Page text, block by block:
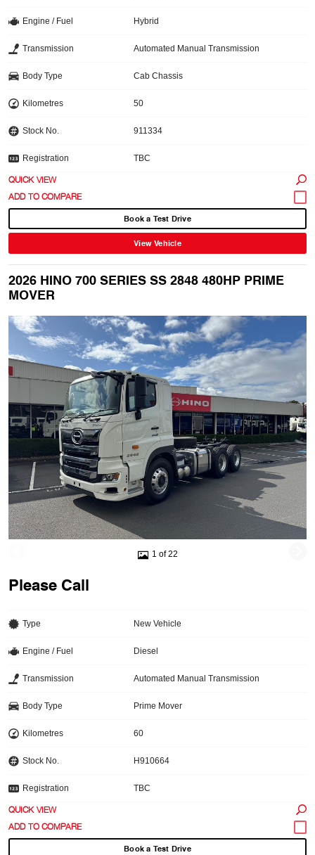
Engine / Fuel Hybrid
Transmission Automated Manual Transmission
Body Type Cab Chassis
Kilometres 50
Stock No. 911334
Registration TBC
QUICK VIEW
Book a Test Drive
View Vehicle
2026 HINO 700 SERIES SS 2848 480HP PRIME
MOVER
1 of 22
Please Call
Type New Vehicle
Engine / Fuel Diesel
Transmission Automated Manual Transmission
Body Type Prime Mover
Kilometres 60
Stock No. H910664
Registration TBC
QUICK VIEW
Book a Test Drive